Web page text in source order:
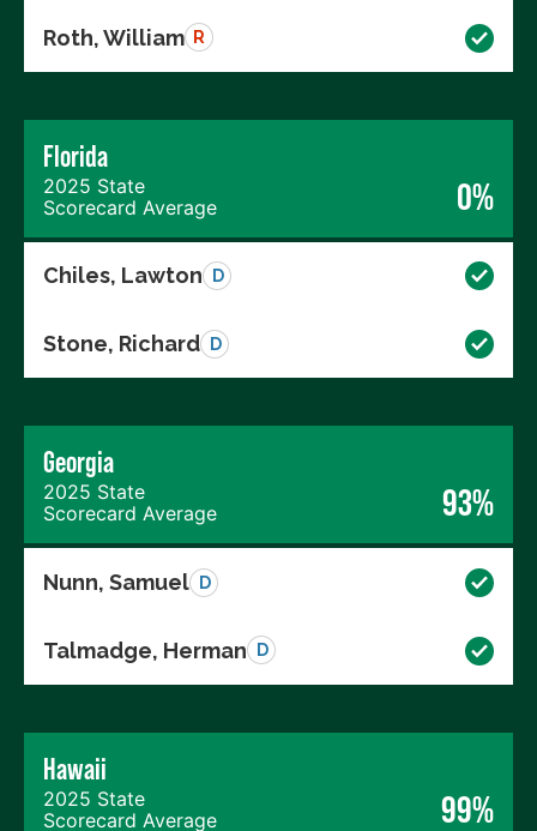
Roth, William R
Florida
2025 State
Scorecard Average
0%
Chiles, Lawton D
Stone, Richard D
Georgia
2025 State
Scorecard Average
93%
Nunn, Samuel D
Talmadge, Herman D
Hawaii
2025 State
Scorecard Average
99%